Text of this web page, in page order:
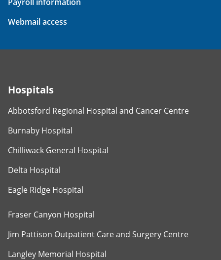
Webmail access
Hospitals
Abbotsford Regional Hospital and Cancer Centre
Burnaby Hospital
Chilliwack General Hospital
Delta Hospital
Eagle Ridge Hospital
Fraser Canyon Hospital
Jim Pattison Outpatient Care and Surgery Centre
Langley Memorial Hospital